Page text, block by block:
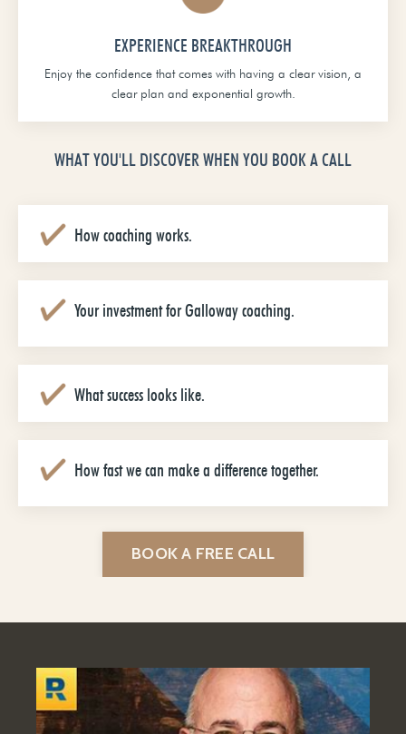
EXPERIENCE BREAKTHROUGH
Enjoy the confidence that comes with having a clear vision, a
clear plan and exponential growth.
WHAT YOU'LL DISCOVER WHEN YOU BOOK A CALL
How coaching works.
Your investment for Galloway coaching.
What success looks like.
How fast we can make a difference together.
BOOK A FREE CALL